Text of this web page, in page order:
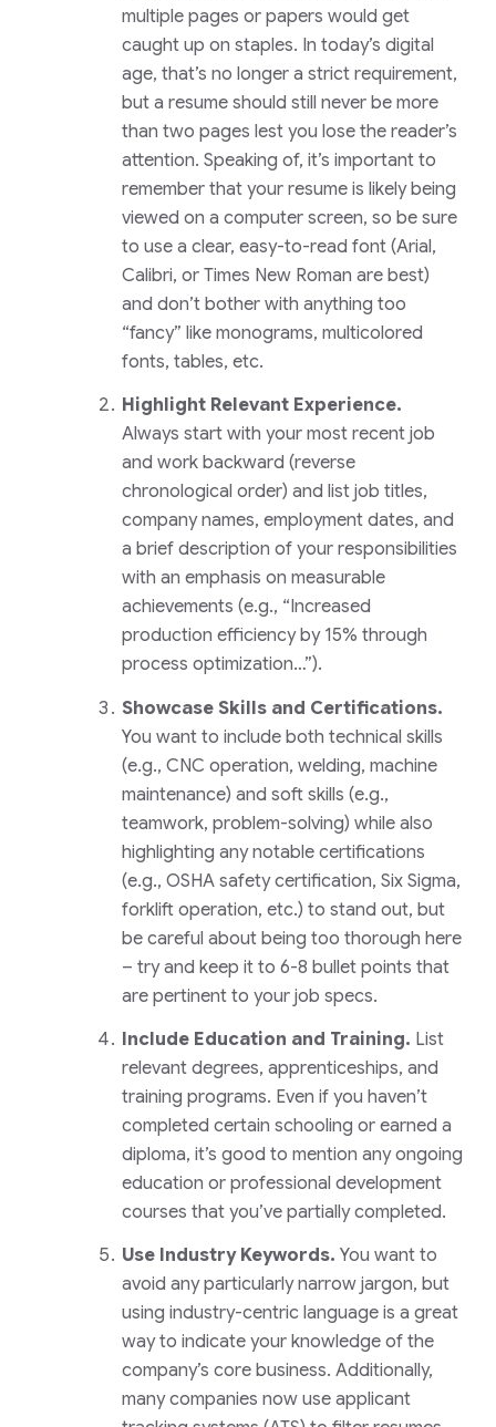
multiple pages or papers would get
caught up on staples. In today’s digital
age, that’s no longer a strict requirement,
but a resume should still never be more
than two pages lest you lose the reader’s
attention. Speaking of, it’s important to
remember that your resume is likely being
viewed on a computer screen, so be sure
to use a clear, easy-to-read font (Arial,
Calibri, or Times New Roman are best)
and don’t bother with anything too
“fancy” like monograms, multicolored
fonts, tables, etc.
Highlight Relevant Experience.
Always start with your most recent job
and work backward (reverse
chronological order) and list job titles,
company names, employment dates, and
a brief description of your responsibilities
with an emphasis on measurable
achievements (e.g., “Increased
production efficiency by 15% through
process optimization…”).
Showcase Skills and Certifications.
You want to include both technical skills
(e.g., CNC operation, welding, machine
maintenance) and soft skills (e.g.,
teamwork, problem-solving) while also
highlighting any notable certifications
(e.g., OSHA safety certification, Six Sigma,
forklift operation, etc.) to stand out, but
be careful about being too thorough here
– try and keep it to 6-8 bullet points that
are pertinent to your job specs.
Include Education and Training. List
relevant degrees, apprenticeships, and
training programs. Even if you haven’t
completed certain schooling or earned a
diploma, it’s good to mention any ongoing
education or professional development
courses that you’ve partially completed.
Use Industry Keywords. You want to
avoid any particularly narrow jargon, but
using industry-centric language is a great
way to indicate your knowledge of the
company’s core business. Additionally,
many companies now use applicant